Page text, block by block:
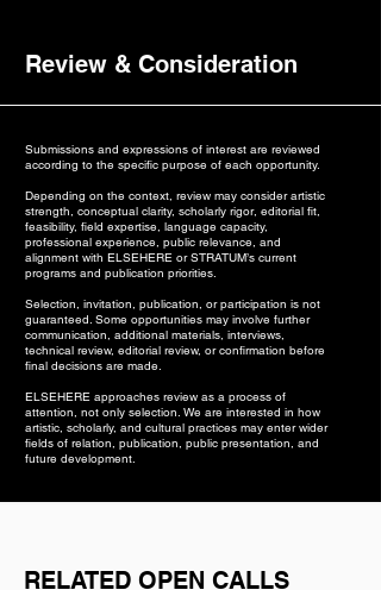
Review & Consideration
Submissions and expressions of interest are reviewed
according to the specific purpose of each opportunity.
Depending on the context, review may consider artistic
strength, conceptual clarity, scholarly rigor, editorial fit,
feasibility, field expertise, language capacity,
professional experience, public relevance, and
alignment with ELSEHERE or STRATUM’s current
programs and publication priorities.
Selection, invitation, publication, or participation is not
guaranteed. Some opportunities may involve further
communication, additional materials, interviews,
technical review, editorial review, or confirmation before
final decisions are made.
ELSEHERE approaches review as a process of
attention, not only selection. We are interested in how
artistic, scholarly, and cultural practices may enter wider
fields of relation, publication, public presentation, and
future development.
RELATED OPEN CALLS